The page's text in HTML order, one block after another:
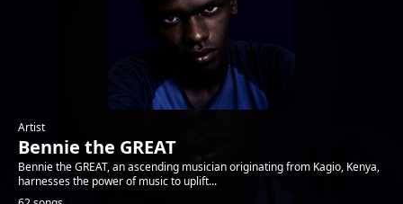
Artist
Bennie the GREAT
Bennie the GREAT, an ascending musician originating from Kagio, Kenya,
harnesses the power of music to uplift...